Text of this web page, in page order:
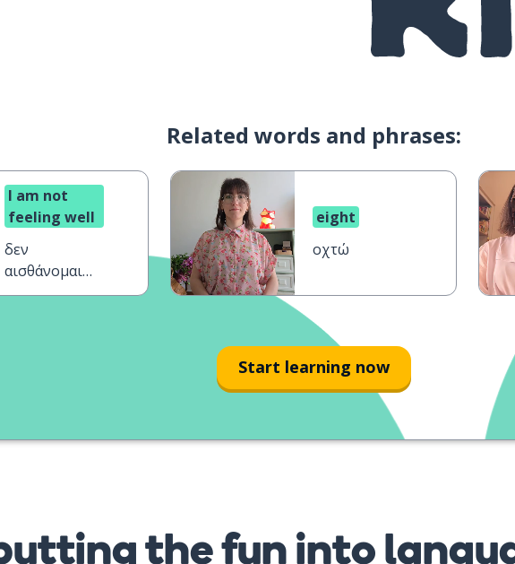
Related words and phrases:
I am not
feeling well
δεν
αισθάνομαι
καλά
eight
οχτώ
Start learning now
putting the fun into